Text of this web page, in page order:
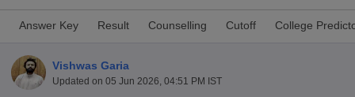
Answer Key Result Counselling Cutoff College
Vishwas Garia
Updated on 05 Jun 2026, 04:51 PM IST